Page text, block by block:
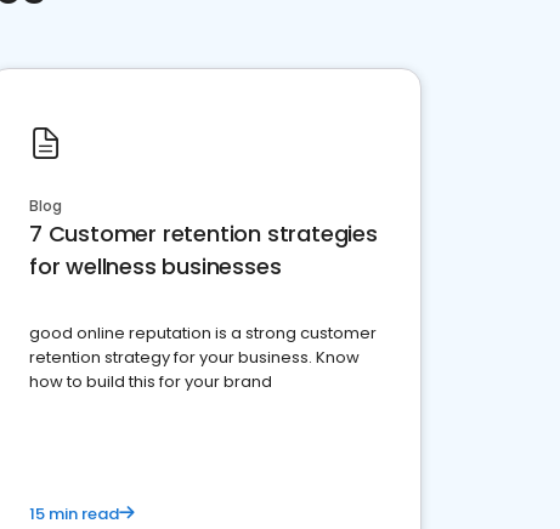
Blog
7 Customer retention strategies
for wellness businesses
good online reputation is a strong customer
retention strategy for your business. Know
how to build this for your brand
15 min read